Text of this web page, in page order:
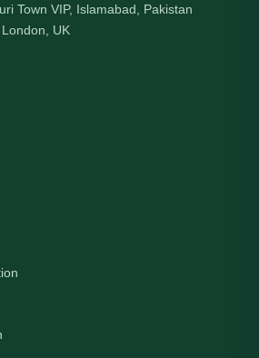
Town VIP, Islamabad, Pakistan
UK